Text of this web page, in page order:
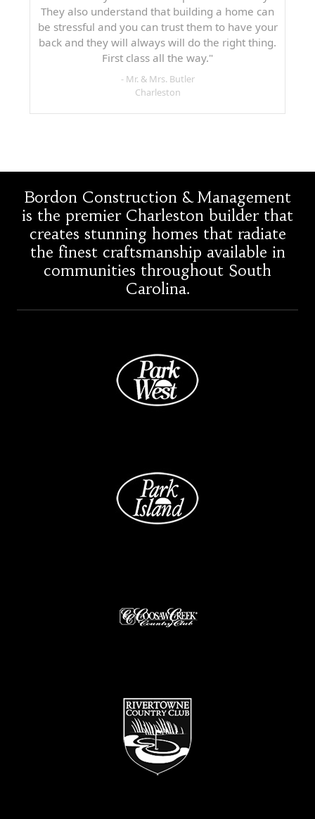
They also understand that building a home can
be stressful and you can trust them to have your
back and they will always will do the right thing.
First class all the way."
- Mr. & Mrs. Butler
Charleston
Bordon Construction & Management
is the premier Charleston builder that
creates stunning homes that radiate
the finest craftsmanship available in
communities throughout South
Carolina.